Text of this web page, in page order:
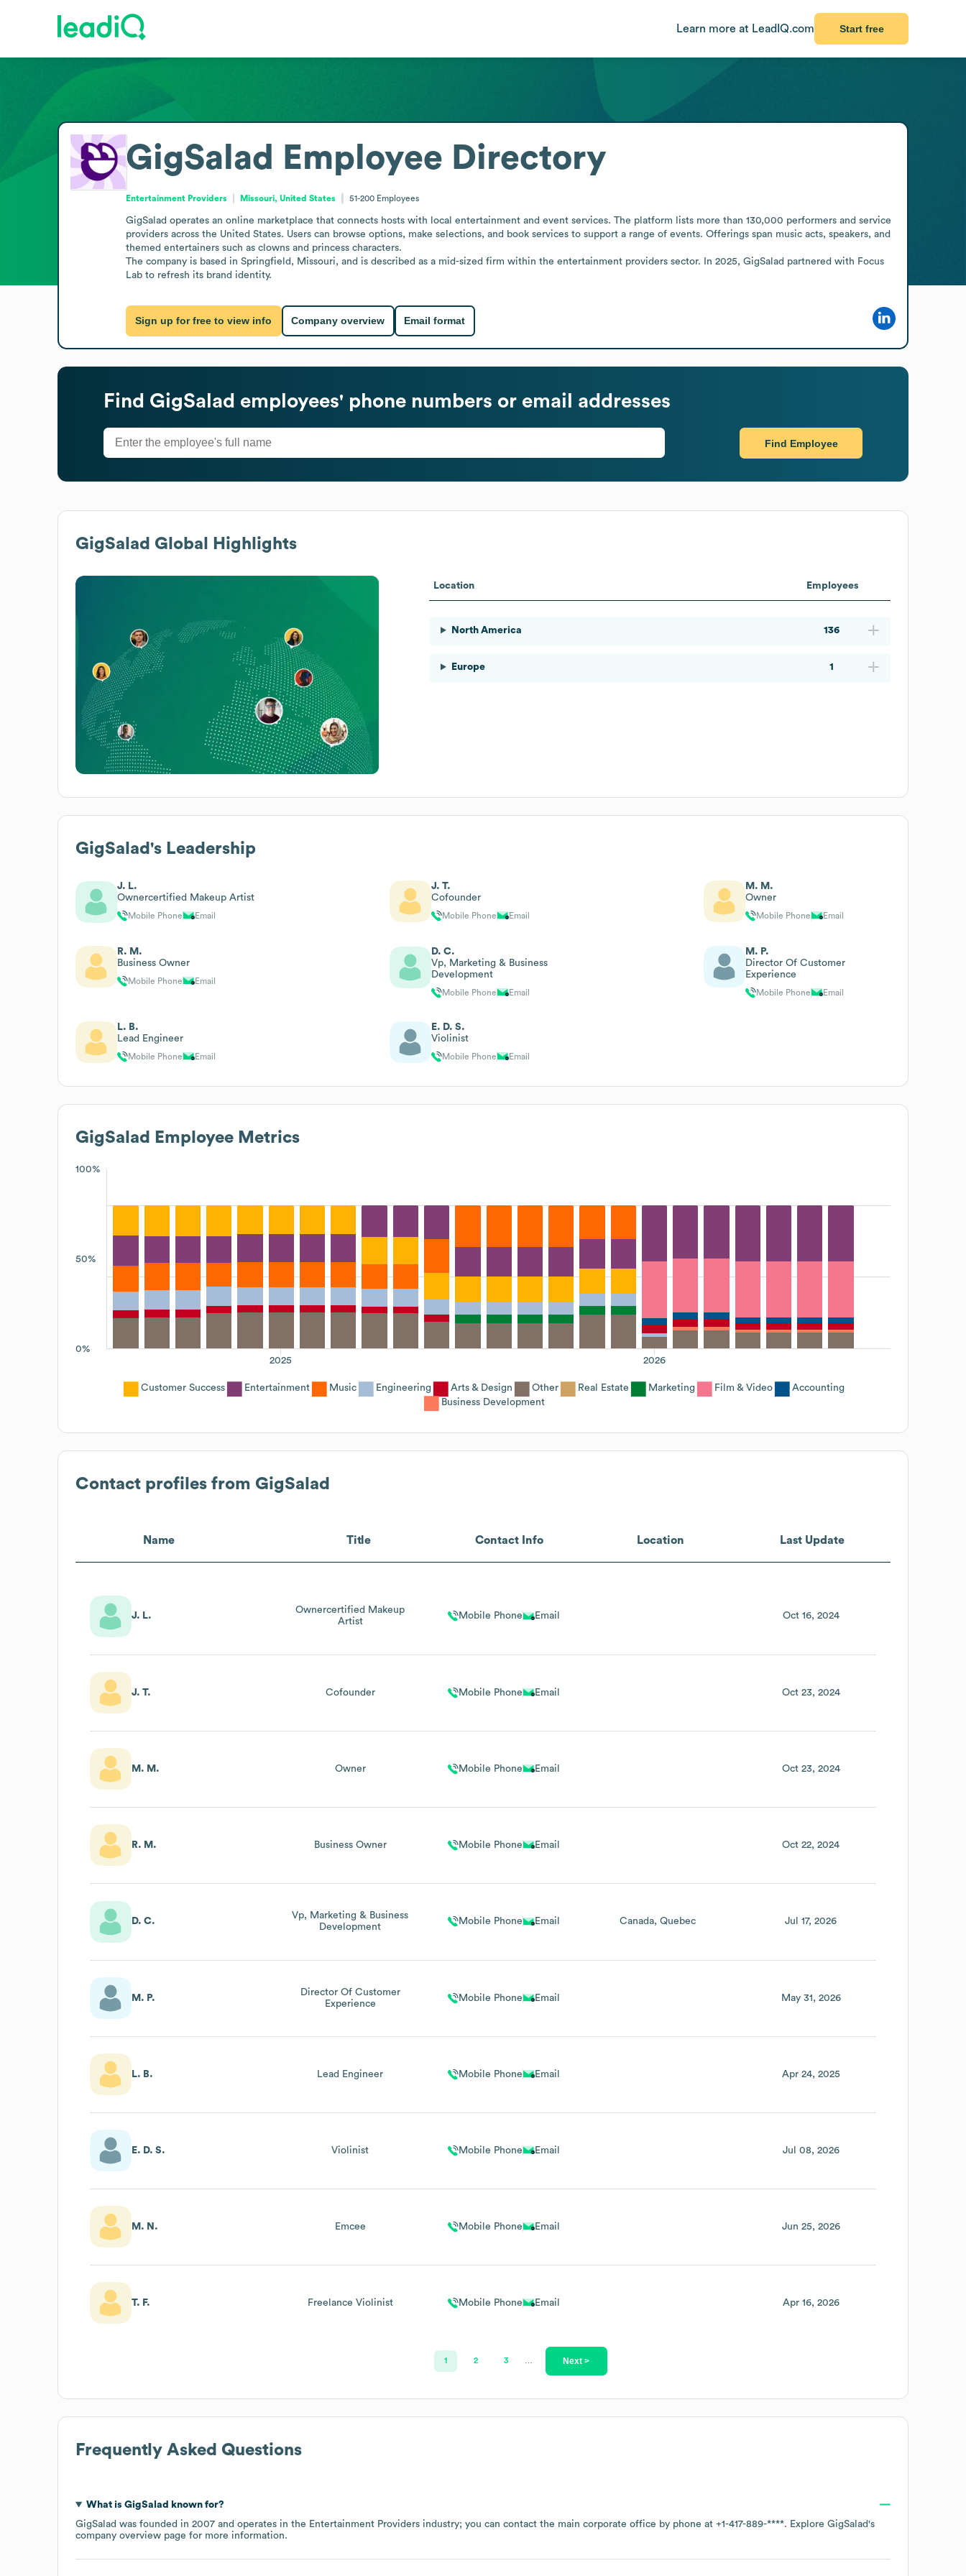
Learn more at LeadIQ.com Start free
GigSalad Employee Directory
Entertainment Providers Missouri, United States 51-200 Employees
GigSalad operates an online marketplace that connects hosts with local entertainment and event services. The platform lists more than 130,000 performers and service
providers across the United States. Users can browse options, make selections, and book services to support a range of events. Offerings span music acts, speakers, and
themed entertainers such as clowns and princess characters.
The company is based in Springfield, Missouri, and is described as a mid-sized firm within the entertainment providers sector. In 2025, GigSalad partnered with Focus
Lab to refresh its brand identity.
Sign up for free to view info Company overview Email format
Find GigSalad employees' phone numbers or email addresses
Find Employee
GigSalad Global Highlights
Location Employees
North America 136
Europe 1
GigSalad 's Leadership
J. L.
Ownercertified Makeup Artist
Mobile Phone Email
J. T.
Cofounder
Mobile Phone Email
M. M.
Owner
Mobile Phone Email
R. M.
Business Owner
Mobile Phone Email
D. C.
Vp, Marketing & Business
Development
Mobile Phone Email
M. P.
Director Of Customer
Experience
Mobile Phone Email
L. B.
Lead Engineer
Mobile Phone Email
E. D. S.
Violinist
Mobile Phone Email
GigSalad Employee Metrics
100%
50%
0%
2026
2025
Customer Success Entertainment Music Engineering Arts & Design Other Real Estate Marketing Film & Video
Accounting
Business Development
Contact profiles from GigSalad
Name Title Contact Info Location Last Update
J. L.
Ownercertified Makeup
Artist
Mobile Phone Email Oct 16, 2024
J. T. Cofounder Mobile Phone Email Oct 23, 2024
M. M. Owner Mobile Phone Email Oct 23, 2024
R. M. Business Owner Mobile Phone Email Oct 22, 2024
D. C.
Vp, Marketing & Business
Development
Mobile Phone Email Canada Quebec Jul 17, 2026
M. P.
Director Of Customer
Experience
Mobile Phone Email May 31, 2026
L. B. Lead Engineer Mobile Phone Email Apr 24, 2025
E. D. S. Violinist Mobile Phone Email Jul 08, 2026
M. N. Emcee Mobile Phone Email Jun 25, 2026
T. F. Freelance Violinist Mobile Phone Email Apr 16, 2026
1 2 3 Next >
Frequently Asked Questions
What is GigSalad
known for?
GigSalad was founded in 2007 operates in the Entertainment Providers industry; you can contact the main corporate office by phone at +1-417-889-****. Explore GigSalad's
company overview page for more information.